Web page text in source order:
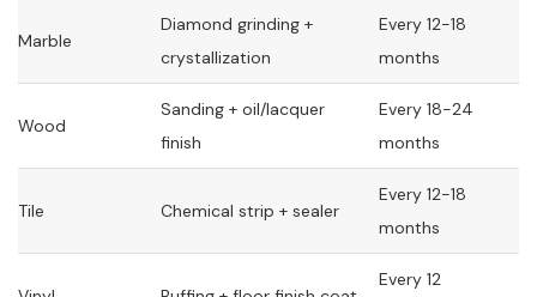
Marble
Diamond grinding +
crystallization
Every 12-18
months
Wood
Sanding + oil/lacquer
finish
Every 18-24
months
Tile Chemical strip + sealer
Every 12-18
months
Every 12